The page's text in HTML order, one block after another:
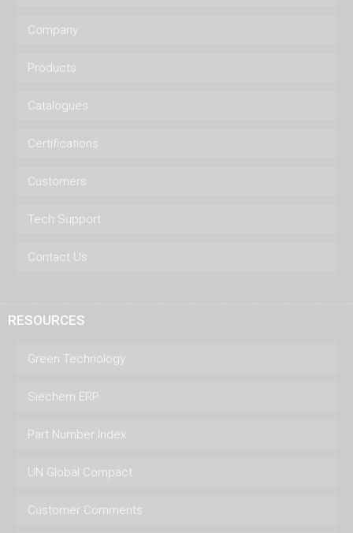
Company
Products
Catalogues
Certifications
Customers
Tech Support
Contact Us
RESOURCES
Green Technology
Siechem ERP
Part Number Index
UN Global Compact
Customer Comments